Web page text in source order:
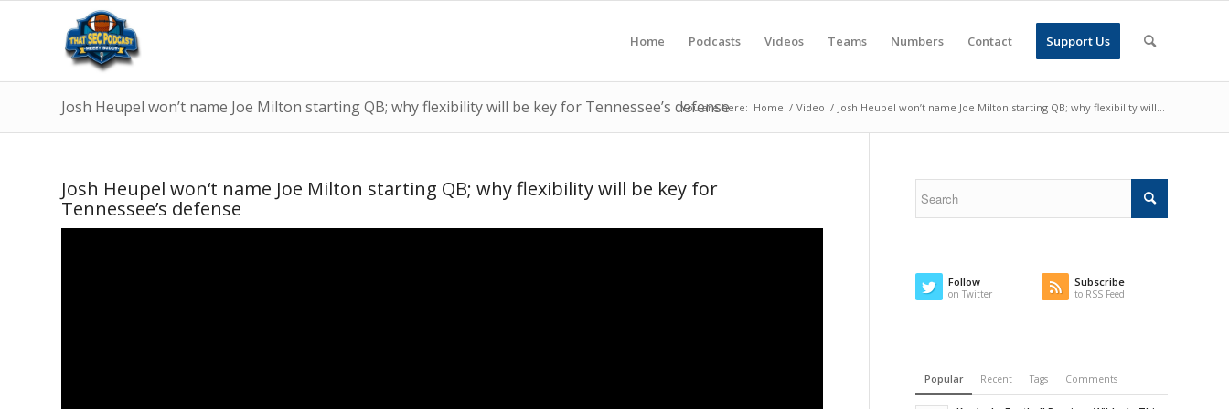
Home Podcasts Videos Teams Numbers Contact Support Us
Josh Heupel won’t name Joe Milton starting QB; why flexibility will be key for Tennessee’s defense
You are here: Home / Video / Josh Heupel won’t name Joe Milton starting QB; why flexibility will...
Josh Heupel won‘t name Joe Milton starting QB; why flexibility will be key for
Tennessee’s defense
Follow
on Twitter
Subscribe
to RSS Feed
Popular Recent Tags Comments